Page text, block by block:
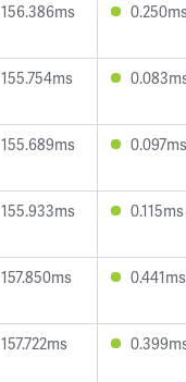
156.386ms
155.754ms
155.689ms 0.097ms
155.933ms 0.115ms
157.850ms 0.441ms
157.722ms